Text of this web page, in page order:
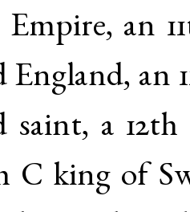
Empire, an
England, an
saint, a
C king of